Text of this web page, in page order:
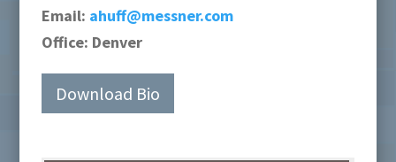
Email: ahuff@messner.com
Office: Denver
Download Bio